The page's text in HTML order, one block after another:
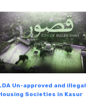
Un-approved and illegal
Societies in Kasur